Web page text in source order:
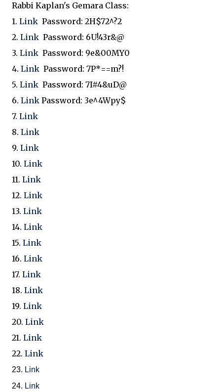
Rabbi Kaplan's Gemara Class:
1. Link Password: 2H$72^?2
2. Link Password: 6U!43r&@
3. Link Password: 9e&00MY0
4. Link Password: 7P*==m?!
5. Link Password: 7I#4&uD@
6. Link Password: 3e^4Wpy$
7. Link
8. Link
9. Link
10. Link
11. Link
12. Link
13. Link
14. Link
15. Link
16. Link
17. Link
18. Link
19. Link
20. Link
21. Link
22. Link
23. Link
24. Link